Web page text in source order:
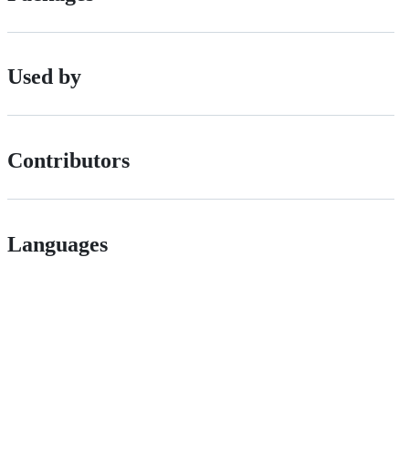
Used by
Contributors
Languages